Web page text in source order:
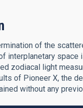
of the
interplanetary space
zodiacal light
of Pioneer X, the
without any